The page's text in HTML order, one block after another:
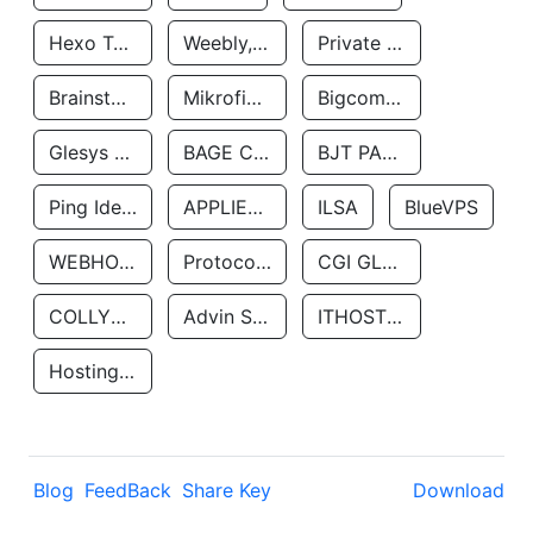
Hexo Technologyllc Weebly, Inc. Private Customer
Brainstorm Network, INC Mikrofinansovaya Organizaciya Robocash.kz LLP Bigcommerce Inc.
Glesys Ab BAGE CLOUD LLC BJT PARTNERS SAS
Ping Identity Corporation APPLIED SYSTEMS INC ILSA BlueVPS
WEBHOST LLC Protocol Labs CGI GLOBAL LIMITED
COLLYER QUAY Advin Services LLC ITHOSTLINE LTD
Hosting Rs
Blog FeedBack Share Key Download